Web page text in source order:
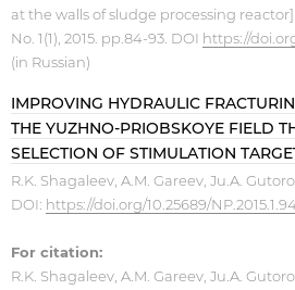
at the walls of sludge processing
No. 1(1), 2015. pp.84-93. DOI https://
(in Russian)
IMPROVING HYDRAULIC
THE YUZHNO-PRIOBSKOYE FIELD
SELECTION OF STIMULATION
R.K. Shagaleev, A.M. Gareev, Ju.A.
DOI: https://doi.org/10.25689/
For citation:
R.K. Shagaleev, A.M. Gareev, Ju.A.